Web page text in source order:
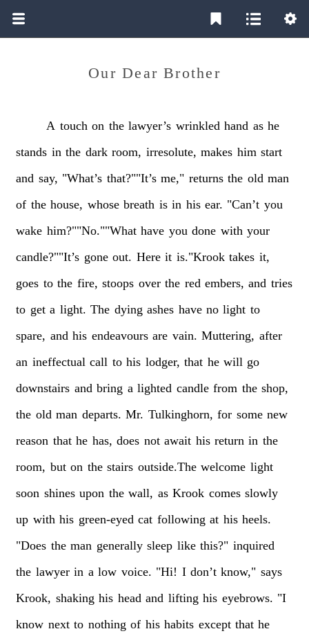
Our Dear Brother
A touch on the lawyer’s wrinkled hand as he
stands in the dark room, irresolute, makes him start
and say, "What’s that?""It’s me," returns the old man
of the house, whose breath is in his ear. "Can’t you
wake him?""No.""What have you done with your
candle?""It’s gone out. Here it is."Krook takes it,
goes to the fire, stoops over the red embers, and tries
to get a light. The dying ashes have no light to
spare, and his endeavours are vain. Muttering, after
an ineffectual call to his lodger, that he will go
downstairs and bring a lighted candle from the shop,
the old man departs. Mr. Tulkinghorn, for some new
reason that he has, does not await his return in the
room, but on the stairs outside.The welcome light
soon shines upon the wall, as Krook comes slowly
up with his green-eyed cat following at his heels.
"Does the man generally sleep like this?" inquired
the lawyer in a low voice. "Hi! I don’t know," says
Krook, shaking his head and lifting his eyebrows. "I
know next to nothing of his habits except that he